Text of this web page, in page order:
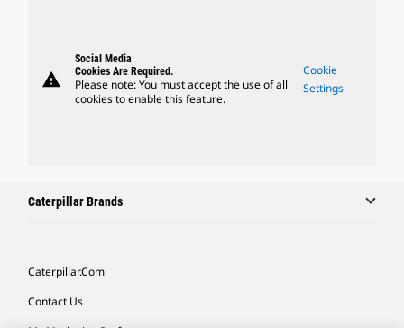
warning
Social Media
Cookies Are Required.
Please note: You must accept the use of all
cookies to enable this feature.
Cookie
Settings
Caterpillar Brands
Caterpillar.com
Contact Us